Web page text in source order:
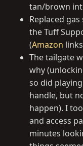
tan/brown
Replaced
the Tuff
(Amazon
The tailgate
why
so did
handle, but
happen). I
and access
minutes